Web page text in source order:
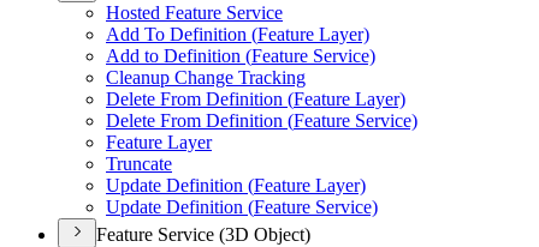
Hosted Feature Service
Add To Definition (Feature Layer)
Add to Definition (Feature Service)
Cleanup Change Tracking
Delete From Definition (Feature Layer)
Delete From Definition (Feature Service)
Feature Layer
Truncate
Update Definition (Feature Layer)
Update Definition (Feature Service)
Feature Service (3D Object)